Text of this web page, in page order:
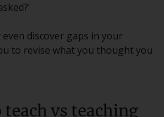
discover gaps in your
to revise what you thought you
vs teaching